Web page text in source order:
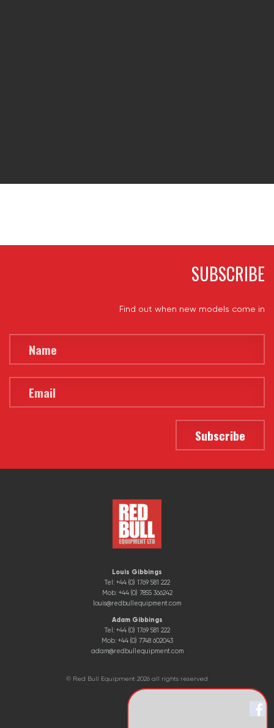
SUBSCRIBE
Find out when new models come in
Louis Gibbings
Tel: +44 (0) 1769 581 222
Mob: +44 (0) 7855 366242
louis@redbullequipment.com
Adam Gibbings
Tel: +44 (0) 1769 581 222
Mob: +44 (0) 7748 602043
adam@redbullequipment.com
© Red Bull Equipment 2026 all rights reserved